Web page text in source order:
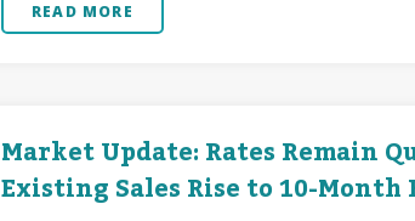
READ MORE
Market Update: Rates Remain
Existing Sales Rise to 10-Month